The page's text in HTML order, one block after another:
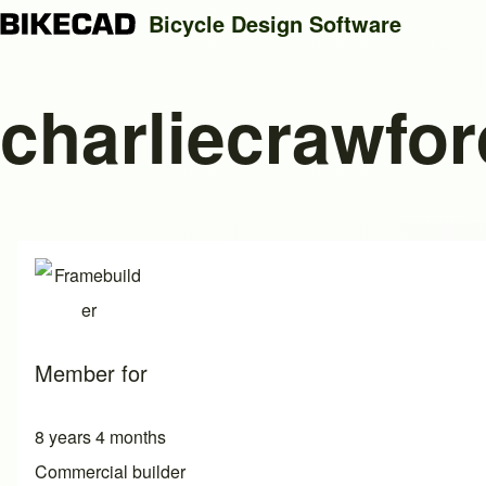
Search
Bicycle Design Software
Member for
8 years 4 months
Commercial builder